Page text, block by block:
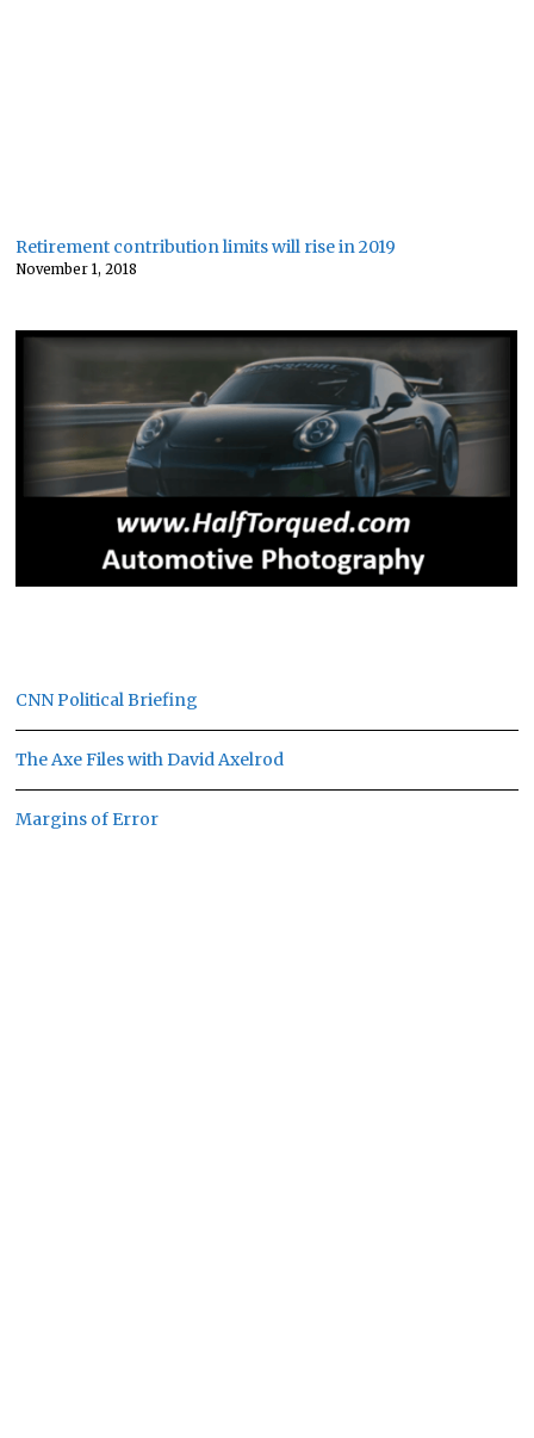
Retirement contribution limits will rise in 2019
November 1, 2018
CNN Political Briefing
The Axe Files with David Axelrod
Margins of Error